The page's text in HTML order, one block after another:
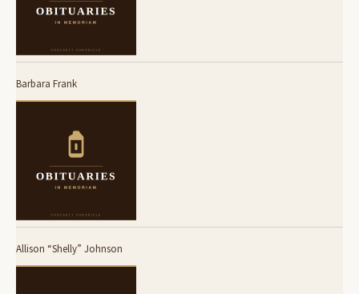
Barbara Frank
Allison “Shelly” Johnson